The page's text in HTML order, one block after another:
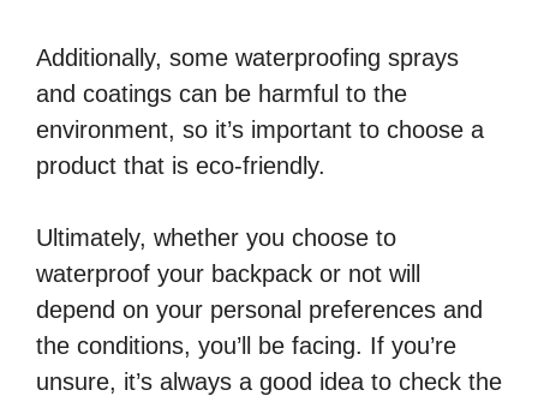
Additionally, some waterproofing sprays
and coatings can be harmful to the
environment, so it’s important to choose a
product that is eco-friendly.
Ultimately, whether you choose to
waterproof your backpack or not will
depend on your personal preferences and
the conditions, you’ll be facing. If you’re
unsure, it’s always a good idea to check the